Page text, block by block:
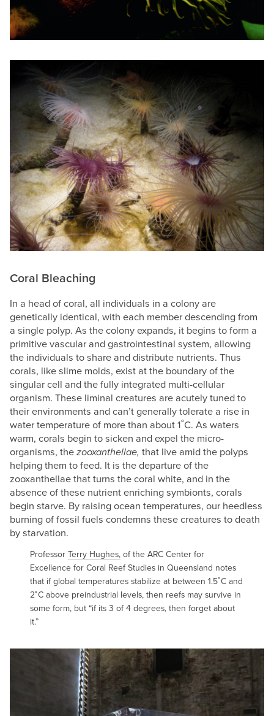
Coral Bleaching
In a head of coral, all individuals in a colony are
genetically identical, with each member descending from
a single polyp. As the colony expands, it begins to form a
primitive vascular and gastrointestinal system, allowing
the individuals to share and distribute nutrients. Thus
corals, like slime molds, exist at the boundary of the
singular cell and the fully integrated multi-cellular
organism. These liminal creatures are acutely tuned to
their environments and can’t generally tolerate a rise in
water temperature of more than about 1˚C. As waters
warm, corals begin to sicken and expel the micro-
organisms, thezooxanthellae, that live amid the polyps
helping them to feed. It is the departure of the
zooxanthellae that turns the coral white, and in the
absence of these nutrient enriching symbionts, corals
begin starve. By raising ocean temperatures, our heedless
burning of fossil fuels condemns these creatures to death
by starvation.
ProfessorTerry Hughes, of the ARC Center for
Excellence for Coral Reef Studies in Queensland notes
that if global temperatures stabilize at between 1.5˚C and
2˚C above preindustrial levels, then reefs may survive in
some form, but “if its 3 of 4 degrees, then forget about
it.”